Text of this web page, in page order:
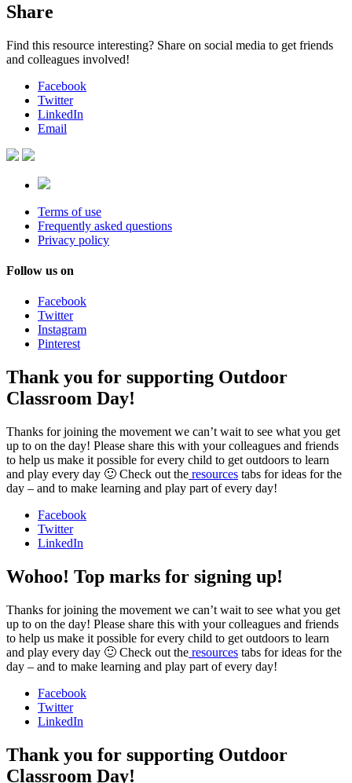
Share
Find this resource interesting? Share on social media to get friends
and colleagues involved!
Facebook
Twitter
LinkedIn
Email
Terms of use
Frequently asked questions
Privacy policy
Follow us on
Facebook
Twitter
Instagram
Pinterest
Thank you for supporting Outdoor
Classroom Day!
Thanks for joining the movement we can’t wait to see what you get
up to on the day! Please share this with your colleagues and friends
to help us make it possible for every child to get outdoors to learn
and play every day 🙂 Check out the resources tabs for ideas for the
day – and to make learning and play part of every day!
Facebook
Twitter
LinkedIn
Wohoo! Top marks for signing up!
Thanks for joining the movement we can’t wait to see what you get
up to on the day! Please share this with your colleagues and friends
to help us make it possible for every child to get outdoors to learn
and play every day 🙂 Check out the resources tabs for ideas for the
day – and to make learning and play part of every day!
Facebook
Twitter
LinkedIn
Thank you for supporting Outdoor
Classroom Day!